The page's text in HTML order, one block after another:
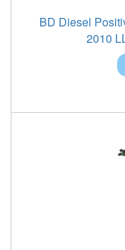
BD Diesel
2010